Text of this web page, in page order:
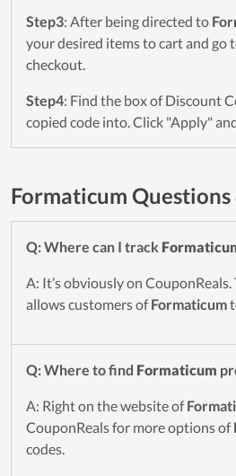
Step3: After being directed to
your desired items to cart and go
checkout.
Step4: Find the box of Discount
copied code into. Click "Apply"
Formaticum
Q: Where can I track
A: It’s obviously on
allows customers ofFormaticum
Q: Where to find Formaticum
A: Right on the website of
CouponReals for more options of
codes.